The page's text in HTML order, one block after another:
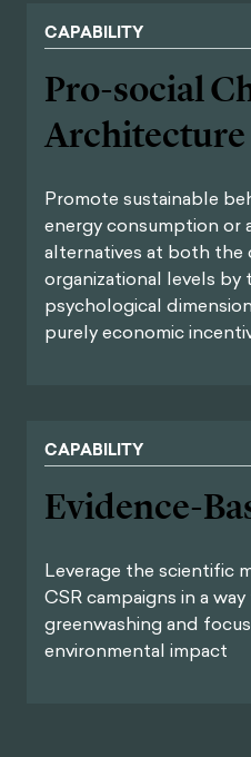
CAPABILITY
Pro-social
Architecture
Promote sustainable
energy consumption or
alternatives at both the
organizational levels by
psychological
purely economic
CAPABILITY
Evidence-
Leverage the scientific
CSR campaigns in a
greenwashing and
environmental impact